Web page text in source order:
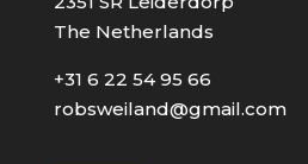
The Netherlands
+31 6 22 54 95 66
robsweiland@gmail.com